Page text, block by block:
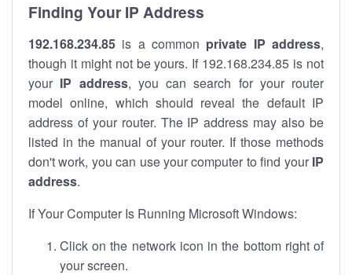
Finding Your IP Address
192.168.234.85 is a common private IP address,
though it might not be yours. If 192.168.234.85 is not
your IP address, you can search for your router
model online, which should reveal the default IP
address of your router. The IP address may also be
listed in the manual of your router. If those methods
don't work, you can use your computer to find your IP
address.
If Your Computer Is Running Microsoft Windows:
Click on the network icon in the bottom right of
your screen.